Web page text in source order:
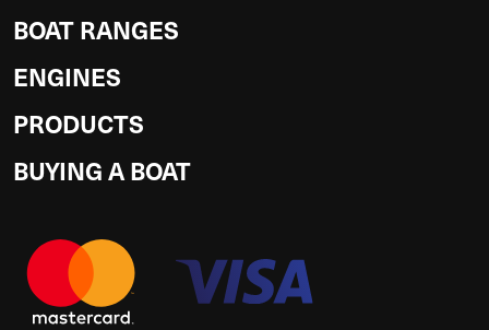
BOAT RANGES
ENGINES
PRODUCTS
BUYING A BOAT